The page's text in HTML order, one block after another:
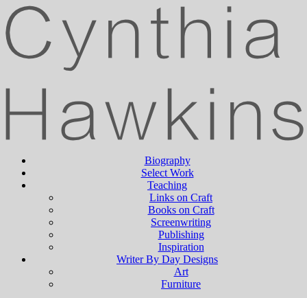
Biography
Select Work
Teaching
Links on Craft
Books on Craft
Screenwriting
Publishing
Inspiration
Writer By Day Designs
Art
Furniture